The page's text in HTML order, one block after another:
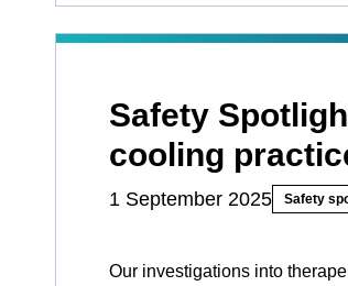
Safety
cooling
1 September 2025 Safety
Our investigations into